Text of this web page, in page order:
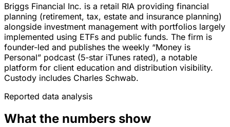
Briggs Financial Inc. is a retail RIA providing financial
planning (retirement, tax, estate and insurance planning)
alongside investment management with portfolios largely
implemented using ETFs and public funds. The firm is
founder-led and publishes the weekly “Money is
Personal” podcast (5‑star iTunes rated), a notable
platform for client education and distribution visibility.
Custody includes Charles Schwab.
Reported data analysis
What the numbers show